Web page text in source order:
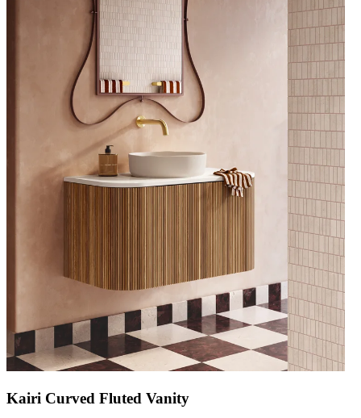
Kairi Curved Fluted Vanity